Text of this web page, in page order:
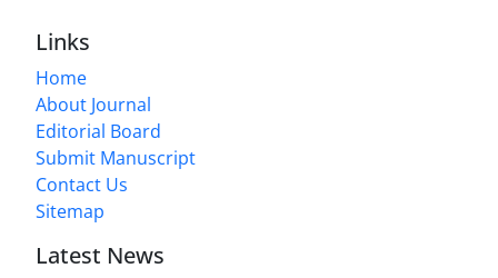
Links
Home
About Journal
Editorial Board
Submit Manuscript
Contact Us
Sitemap
Latest News